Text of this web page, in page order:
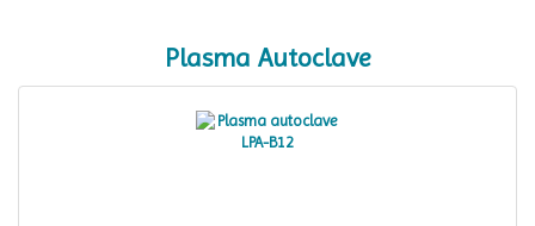
Plasma Autoclave